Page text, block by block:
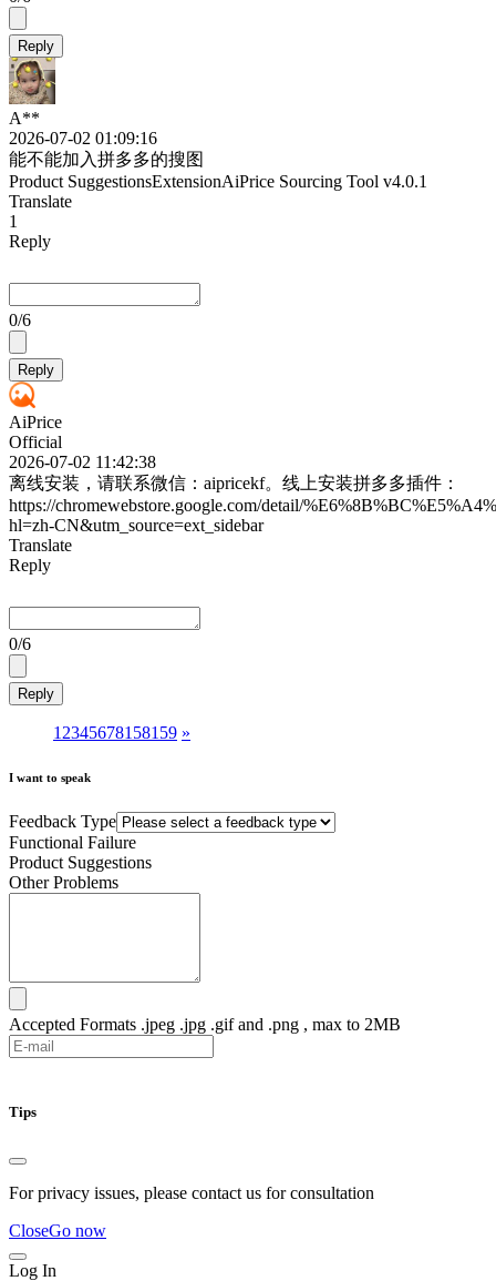
Reply
A**
2026-07-02 01:09:16
能不能加入拼多多的搜图
Product SuggestionsExtensionAiPrice Sourcing Tool v4.0.1
Translate
1
Reply
0/6
Reply
AiPrice
Official
2026-07-02 11:42:38
离线安装，请联系微信：aipricekf。线上安装拼多多插件：
https://chromewebstore.google.com/detail/
hl=zh-CN&utm_source=ext_sidebar
Translate
Reply
0/6
Reply
12345678158159 »
I want to speak
Feedback Type
Functional Failure
Product Suggestions
Other Problems
Accepted Formats .jpeg .jpg .gif and .png , max to 2MB
Tips
For privacy issues, please contact us for consultation
CloseGo now
Log In